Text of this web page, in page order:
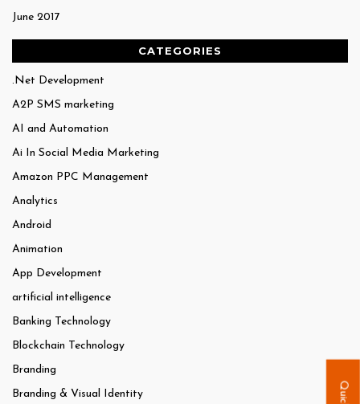
June 2017
CATEGORIES
.Net Development
A2P SMS marketing
AI and Automation
Ai In Social Media Marketing
Amazon PPC Management
Analytics
Android
Animation
App Development
artificial intelligence
Banking Technology
Blockchain Technology
Branding
Branding & Visual Identity